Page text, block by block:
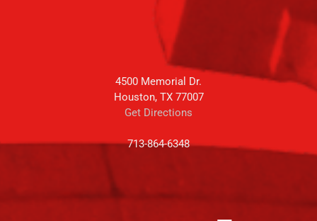
4500 Memorial Dr.
Houston, TX 77007
Get Directions
713-864-6348